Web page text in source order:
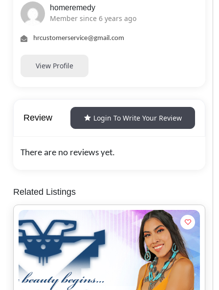
homeremedy
Member since 6 years ago
hrcustomerservice@gmail.com
View Profile
Review Login To Write Your Review
There are no reviews yet.
Related Listings